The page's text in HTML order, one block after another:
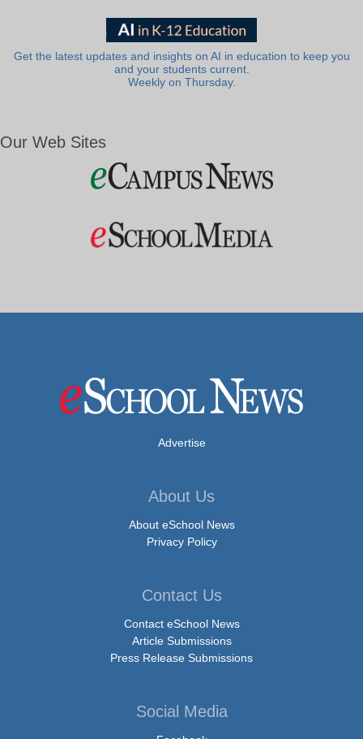
Get the latest updates and insights on AI in education to keep you
and your students current.
Weekly on Thursday.
Our Web Sites
Advertise
About Us
About eSchool News
Privacy Policy
Contact Us
Contact eSchool News
Article Submissions
Press Release Submissions
Social Media